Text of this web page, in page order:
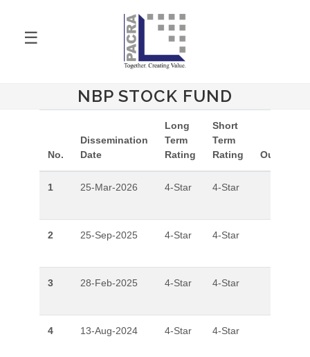
☰
NBP STOCK FUND
No.
Dissemination
Date
Long
Term
Rating
Short
Term
Rating
Outlook
1 25-Mar-2026 4-Star 4-Star
2 25-Sep-2025 4-Star 4-Star
3 28-Feb-2025 4-Star 4-Star
4 13-Aug-2024 4-Star 4-Star